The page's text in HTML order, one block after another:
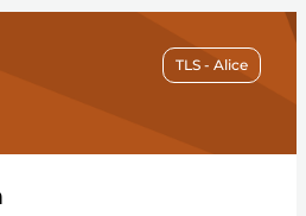
TLS - Alice